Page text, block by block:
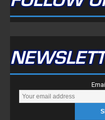
Tweets by TwitterDev
Copyright © 2022 |